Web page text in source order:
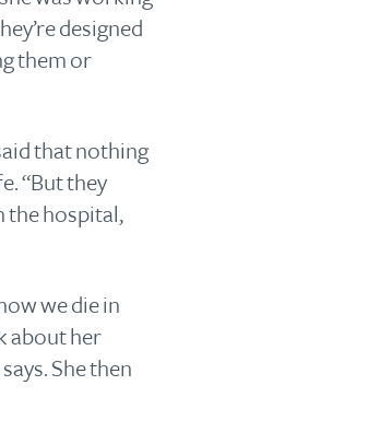
designed
them or
that nothing
“But they
the hospital,
we die in
about her
She then